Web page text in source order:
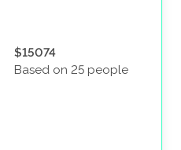
$15074
Based on 25 people